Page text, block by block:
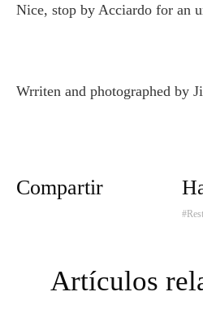
Nice, stop by Acciardo for an
Wrriten and photographed by
Compartir
Artículos